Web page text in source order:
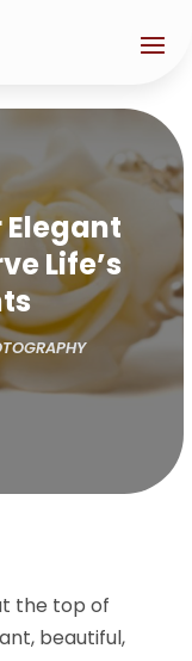
Elegant
Life’s
the top of
beautiful,